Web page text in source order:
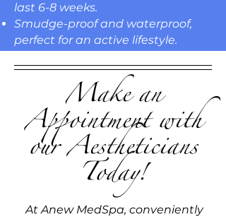
last 6-8 weeks.
Smudge-proof and waterproof,
perfect for an active lifestyle.
Make an
Appointment with
our Aestheticians
Today!
At Anew MedSpa, conveniently